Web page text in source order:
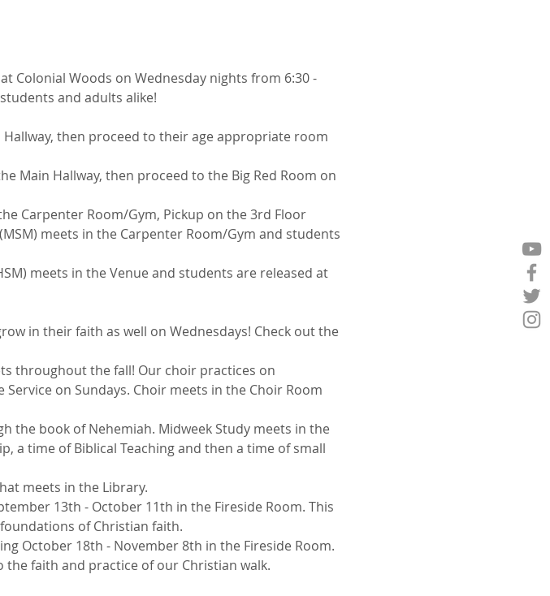
Colonial Woods on Wednesday nights from 6:30 -
and adults alike!
Hallway, then proceed to their age appropriate room
Main Hallway, then proceed to the Big Red Room on
Carpenter Room/Gym, Pickup on the 3rd Floor
meets in the Carpenter Room/Gym and students
meets in the Venue and students are released at
in their faith as well on Wednesdays! Check out the
throughout the fall! Our choir practices on
on Sundays. Choir meets in the Choir Room
the book of Nehemiah. Midweek Study meets in the
a time of Biblical Teaching and then a time of small
meets in the Library.
13th - October 11th in the Fireside Room. This
of Christian faith.
October 18th - November 8th in the Fireside Room.
the faith and practice of our Christian walk.